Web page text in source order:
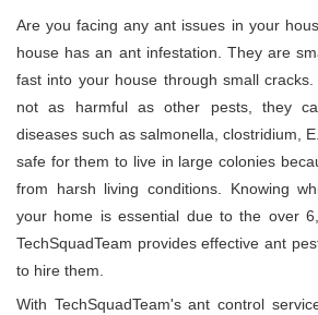
Are you facing any ant issues in your
house has an ant infestation. They are
fast into your house through small
not as harmful as other pests, they
diseases such as salmonella, clostridium,
safe for them to live in large colonies
from harsh living conditions. Knowing
your home is essential due to the over
TechSquadTeam provides effective ant
to hire them.
With TechSquadTeam's ant control